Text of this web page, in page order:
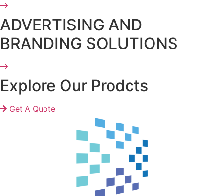
ADVERTISING AND
BRANDING SOLUTIONS
Explore Our Prodcts
Get A Quote